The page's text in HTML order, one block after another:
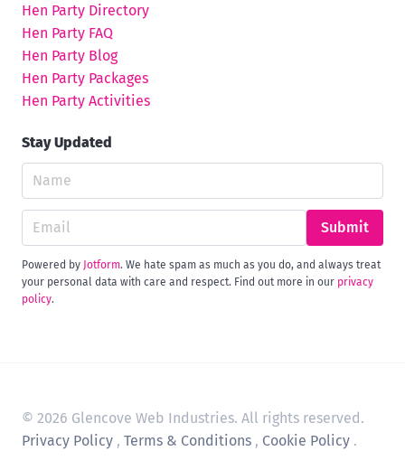
Hen Party Directory
Hen Party FAQ
Hen Party Blog
Hen Party Packages
Hen Party Activities
Stay Updated
Submit
Powered by Jotform. We hate spam as much as you do, and always treat
your personal data with care and respect. Find out more in our privacy
policy.
© 2026 Glencove Web Industries. All rights reserved.
Privacy Policy , Terms & Conditions , Cookie Policy .